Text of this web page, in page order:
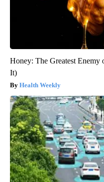
Honey: The Greatest
It)
Health Weekly